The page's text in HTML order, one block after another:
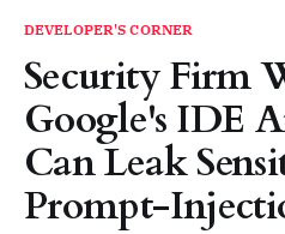
DEVELOPER'S CORNER
Security Firm
Google's IDE
Can Leak
Prompt-